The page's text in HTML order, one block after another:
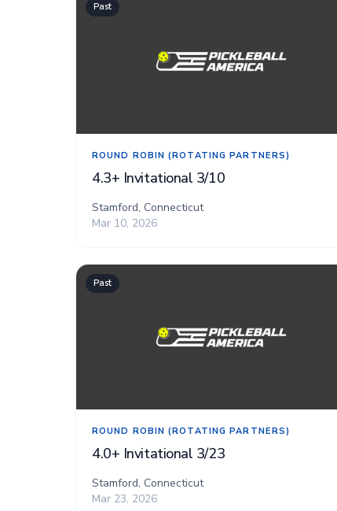
Past
ROUND ROBIN (ROTATING PARTNERS)
4.3+ Invitational 3/10
Stamford, Connecticut
Mar 10, 2026
Past
ROUND ROBIN (ROTATING PARTNERS)
4.0+ Invitational 3/23
Stamford, Connecticut
Mar 23, 2026